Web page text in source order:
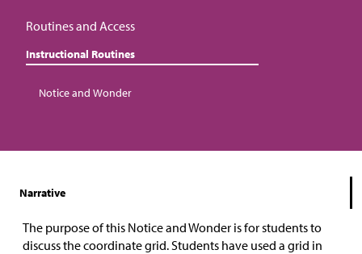
Routines and Access
Instructional Routines
Notice and Wonder
Narrative
The purpose of this Notice and Wonder is for students to
discuss the coordinate grid. Students have used a grid in